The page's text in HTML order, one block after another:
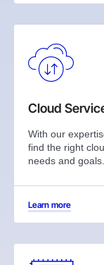
Cloud
With our
find the right
needs and goals.
Learn more